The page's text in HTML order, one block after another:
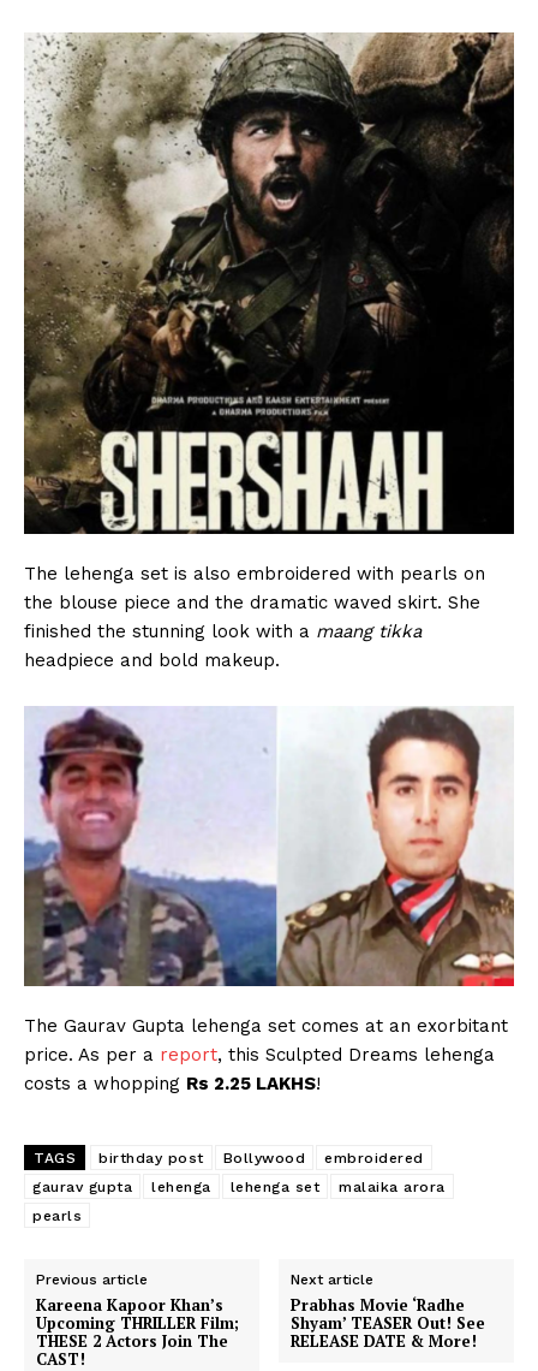
The lehenga set is also embroidered with pearls on
the blouse piece and the dramatic waved skirt. She
finished the stunning look with a maang tikka
headpiece and bold makeup.
The Gaurav Gupta lehenga set comes at an exorbitant
price. As per a report, this Sculpted Dreams lehenga
costs a whopping Rs 2.25 LAKHS!
TAGS birthday post Bollywood
embroidered
gaurav gupta
lehenga lehenga set
malaika arora
pearls
Previous article
Kareena Kapoor Khan’s
Upcoming THRILLER Film;
THESE 2 Actors Join The
CAST!
Next article
Prabhas Movie ‘Radhe
Shyam’ TEASER Out! See
RELEASE DATE & More!